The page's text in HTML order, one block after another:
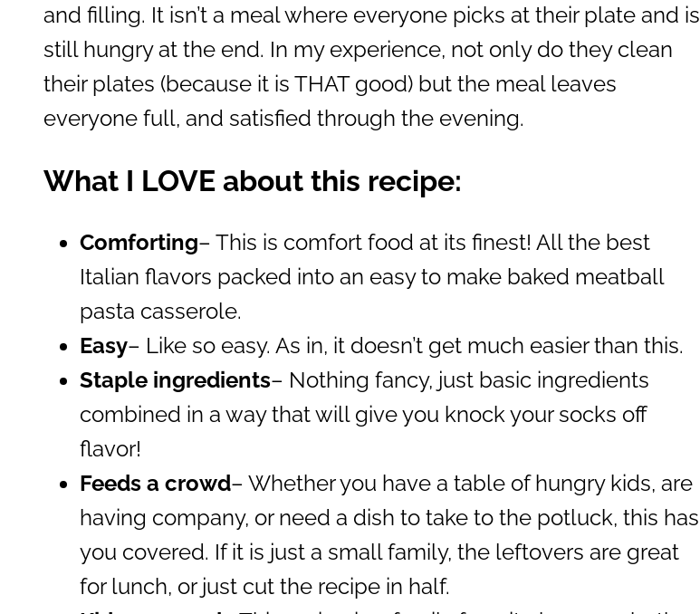
and filling. It isn’t a meal where everyone picks at their plate and is
still hungry at the end. In my experience, not only do they clean
their plates (because it is THAT good) but the meal leaves
everyone full, and satisfied through the evening.
What I LOVE about this recipe:
Comforting– This is comfort food at its finest! All the best
Italian flavors packed into an easy to make baked meatball
pasta casserole.
Easy– Like so easy. As in, it doesn’t get much easier than this.
Staple ingredients– Nothing fancy, just basic ingredients
combined in a way that will give you knock your socks off
flavor!
Feeds a crowd– Whether you have a table of hungry kids, are
having company, or need a dish to take to the potluck, this has
you covered. If it is just a small family, the leftovers are great
for lunch, or just cut the recipe in half.